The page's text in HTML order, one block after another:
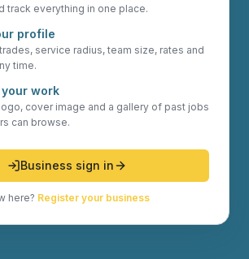
track everything in one place.
profile
service radius, team size, rates and
time.
work
cover image and a gallery of past jobs
can browse.
Business sign in
here? Register your business